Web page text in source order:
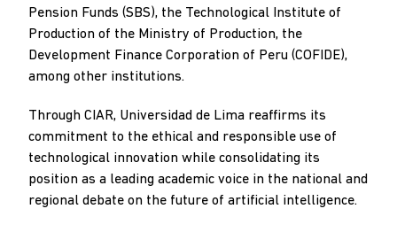
Pension Funds (SBS), the Technological Institute of
Production of the Ministry of Production, the
Development Finance Corporation of Peru (COFIDE),
among other institutions.
Through CIAR, Universidad de Lima reaffirms its
commitment to the ethical and responsible use of
technological innovation while consolidating its
position as a leading academic voice in the national and
regional debate on the future of artificial intelligence.